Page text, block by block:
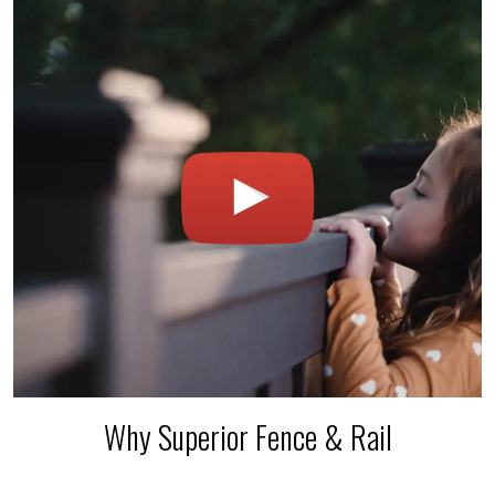
Why Superior Fence & Rail